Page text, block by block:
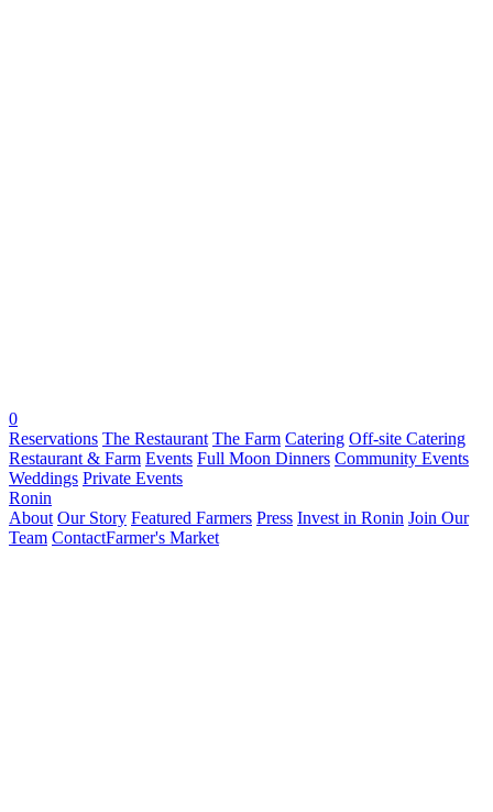
0
Reservations The Restaurant The Farm Catering Off-site Catering
Restaurant & Farm Events Full Moon Dinners Community Events
Weddings Private Events
Ronin
About Our Story Featured Farmers Press Invest in Ronin Join Our
Team ContactFarmer's Market